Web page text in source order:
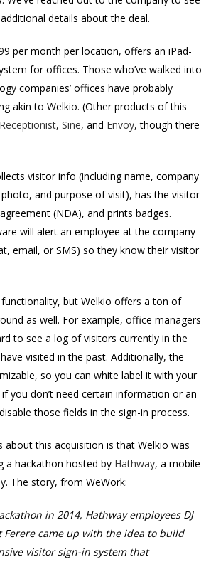
details about the deal.
per month per location, offers an iPad-
for offices. Those who’ve walked into
companies’ offices have probably
akin to Welkio. (Other products of this
, Sine, and Envoy, though there
visitor info (including name, company
and purpose of visit), has the visitor
(NDA), and prints badges.
will alert an employee at the company
email, or SMS) so they know their visitor
functionality, but Welkio offers a ton of
as well. For example, office managers
to see a log of visitors currently in the
visited in the past. Additionally, the
so you can white label it with your
you don’t need certain information or an
those fields in the sign-in process.
this acquisition is that Welkio was
a hackathon hosted by Hathway, a mobile
The story, from WeWork:
in 2014, Hathway employees DJ
Ferere came up with the idea to build
visitor sign-in system that